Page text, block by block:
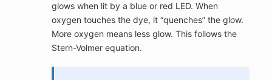
glows when lit by a blue or red LED. When
oxygen touches the dye, it “quenches” the glow.
More oxygen means less glow. This follows the
Stern-Volmer equation.